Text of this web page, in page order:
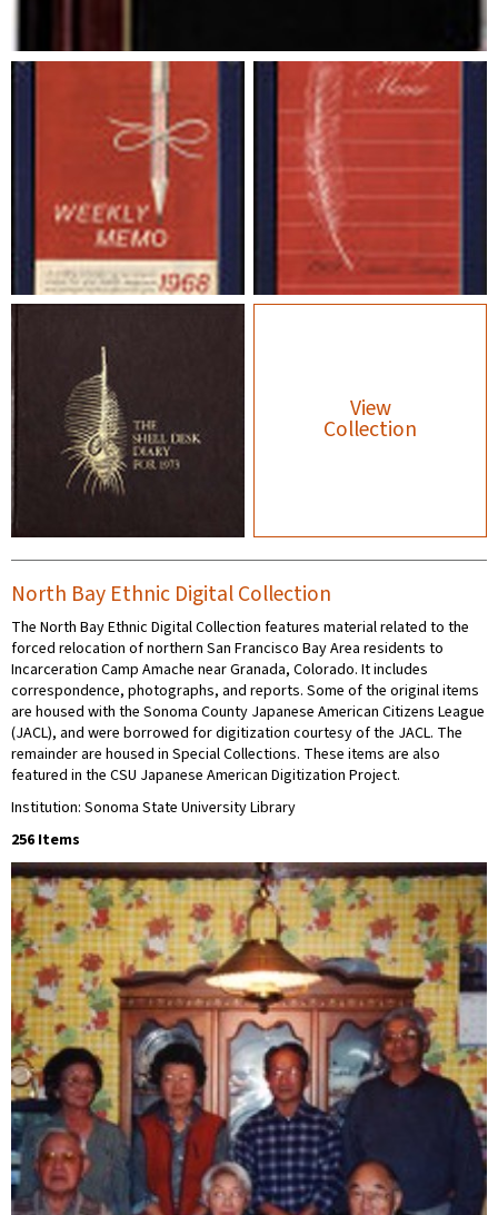
View
Collection
North Bay Ethnic Digital Collection
The North Bay Ethnic Digital Collection features material related to the
forced relocation of northern San Francisco Bay Area residents to
Incarceration Camp Amache near Granada, Colorado. It includes
correspondence, photographs, and reports. Some of the original items
are housed with the Sonoma County Japanese American Citizens League
(JACL), and were borrowed for digitization courtesy of the JACL. The
remainder are housed in Special Collections. These items are also
featured in the CSU Japanese American Digitization Project.
Institution: Sonoma State University Library
256 Items